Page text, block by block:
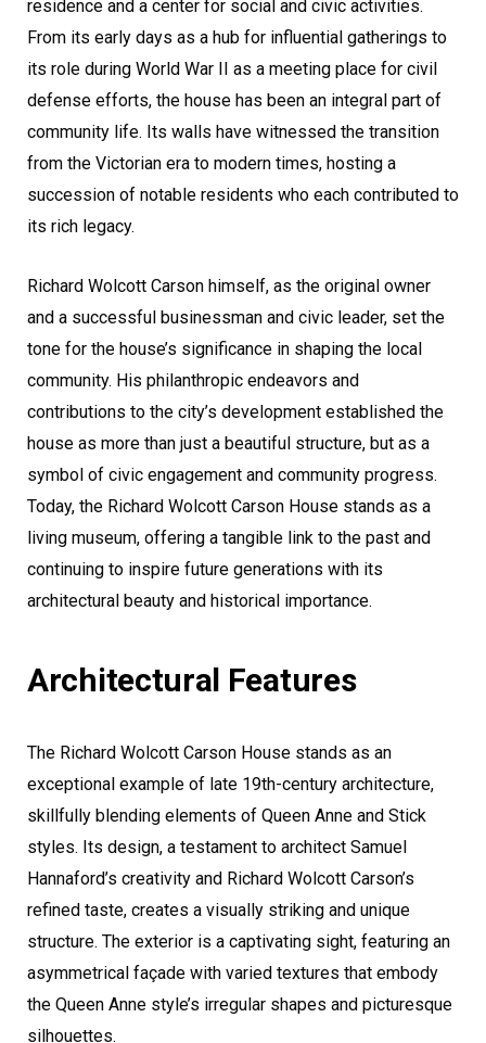
residence and a center for social and civic activities.
From its early days as a hub for influential gatherings to
its role during World War II as a meeting place for civil
defense efforts, the house has been an integral part of
community life. Its walls have witnessed the transition
from the Victorian era to modern times, hosting a
succession of notable residents who each contributed to
its rich legacy.
Richard Wolcott Carson himself, as the original owner
and a successful businessman and civic leader, set the
tone for the house’s significance in shaping the local
community. His philanthropic endeavors and
contributions to the city’s development established the
house as more than just a beautiful structure, but as a
symbol of civic engagement and community progress.
Today, the Richard Wolcott Carson House stands as a
living museum, offering a tangible link to the past and
continuing to inspire future generations with its
architectural beauty and historical importance.
Architectural Features
The Richard Wolcott Carson House stands as an
exceptional example of late 19th-century architecture,
skillfully blending elements of Queen Anne and Stick
styles. Its design, a testament to architect Samuel
Hannaford’s creativity and Richard Wolcott Carson’s
refined taste, creates a visually striking and unique
structure. The exterior is a captivating sight, featuring an
asymmetrical façade with varied textures that embody
the Queen Anne style’s irregular shapes and picturesque
silhouettes.